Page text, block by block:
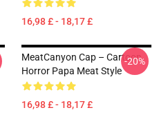
16,98 £ - 18,17 £
MeatCanyon Cap – Cartoon
Horror Papa Meat Style
16,98 £ - 18,17 £
-20%